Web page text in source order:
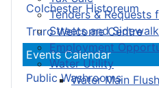
Tenders & Requests
Streets and
Employment
Water Utility
Water Main
Colchester Historeum
Truro Welcome Centre
Events Calendar
Public Washrooms